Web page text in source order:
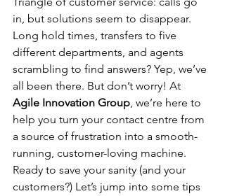
in, but solutions seem to disappear.
Long hold times, transfers to five
different departments, and agents
scrambling to find answers? Yep, we’ve
all been there. But don’t worry! At
Agile Innovation Group, we’re here to
help you turn your contact centre from
a source of frustration into a smooth-
running, customer-loving machine.
Ready to save your sanity (and your
customers?) Let’s jump into some tips